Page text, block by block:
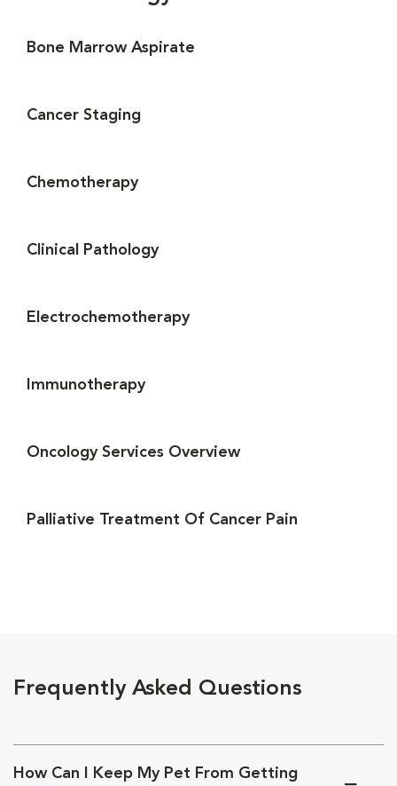
Bone Marrow Aspirate
Cancer Staging
Chemotherapy
Clinical Pathology
Electrochemotherapy
Immunotherapy
Oncology Services Overview
Palliative Treatment Of Cancer Pain
Frequently Asked Questions
How Can I Keep My Pet From Getting